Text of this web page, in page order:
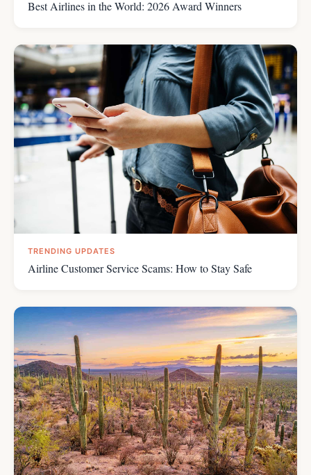
Best Airlines in the World: 2026 Award Winners
TRENDING UPDATES
Airline Customer Service Scams: How to Stay Safe